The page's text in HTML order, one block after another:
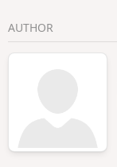
AUTHOR